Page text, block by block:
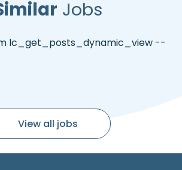
Jobs
lc_get_posts_dynamic_view --
View all jobs